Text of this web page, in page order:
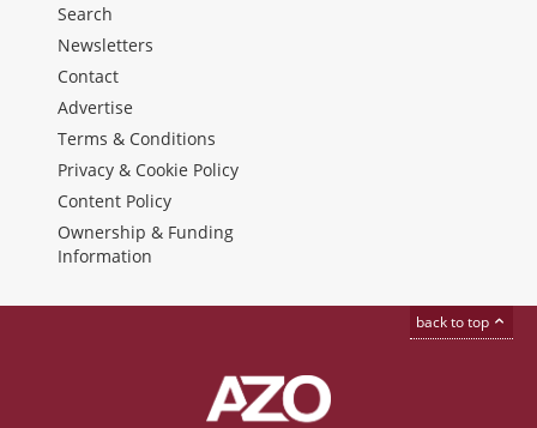
Search
Newsletters
Contact
Advertise
Terms & Conditions
Privacy & Cookie Policy
Content Policy
Ownership & Funding
Information
back to top